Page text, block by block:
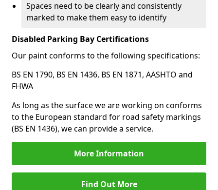
Spaces need to be clearly and consistently
marked to make them easy to identify
Disabled Parking Bay Certifications
Our paint conforms to the following specifications:
BS EN 1790, BS EN 1436, BS EN 1871, AASHTO and
FHWA
As long as the surface we are working on conforms
to the European standard for road safety markings
(BS EN 1436), we can provide a service.
More Information
Find Out More